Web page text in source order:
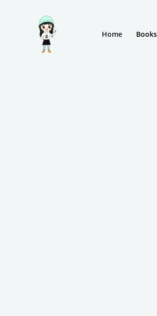
Home Books